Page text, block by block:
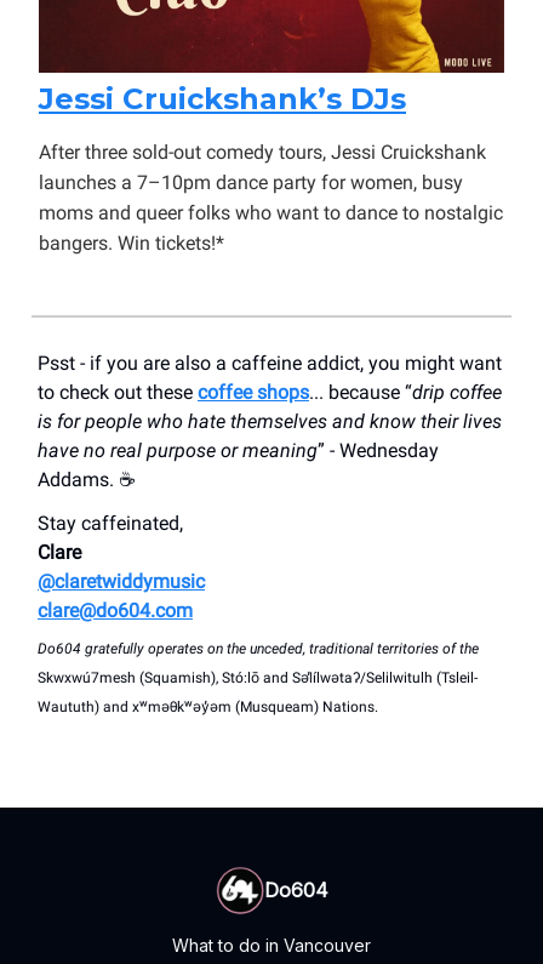
Jessi Cruickshank’s DJs
After three sold-out comedy tours, Jessi Cruickshank
launches a 7–10pm dance party for women, busy
moms and queer folks who want to dance to nostalgic
bangers. Win tickets!*
Psst - if you are also a caffeine addict, you might want
to check out these coffee shops... because “drip coffee
is for people who hate themselves and know their lives
have no real purpose or meaning” - Wednesday
Addams. ☕
Stay caffeinated,
Clare
@claretwiddymusic
clare@do604.com
Do604 gratefully operates on the unceded, traditional territories of the
Skwxwú7mesh (Squamish), Stó:lō and Səl̓ílwətaʔ/Selilwitulh (Tsleil-
Waututh) and xʷməθkʷəy̓əm (Musqueam) Nations.
Do604
What to do in Vancouver